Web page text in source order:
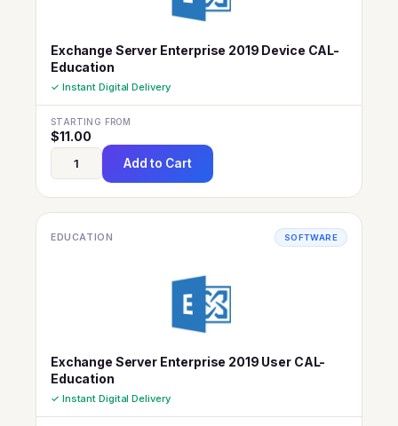
Exchange Server Enterprise 2019 Device CAL-
Education
✓ Instant Digital Delivery
STARTING FROM
$11.00
Add to Cart
EDUCATION SOFTWARE
Exchange Server Enterprise 2019 User CAL-
Education
✓ Instant Digital Delivery